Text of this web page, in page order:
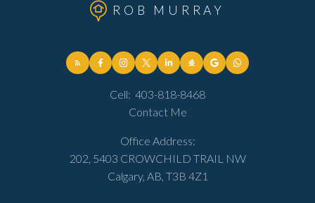
ROB MURRAY
Cell: 403-818-8468
Contact Me
Office Address:
202, 5403 CROWCHILD TRAIL NW
Calgary, AB, T3B 4Z1